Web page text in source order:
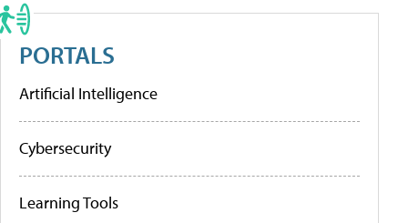
PORTALS
Artificial Intelligence
Cybersecurity
Learning Tools